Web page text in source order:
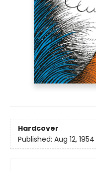
Hardcover
Published: Aug 12, 1954